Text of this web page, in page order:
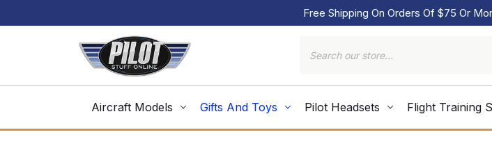
Free Shipping On Orders Of $75 Or
Aircraft Models Gifts And Toys Pilot Headsets Flight Training